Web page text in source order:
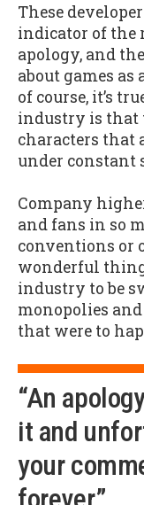
These
indicator of the
apology, and
about games
of course, it’s
industry is that
characters that
under constant
Company
and fans in so
conventions or
wonderful
industry to be
monopolies
that were to
“An
it and
your